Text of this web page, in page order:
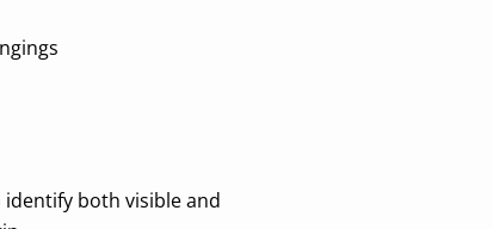
both visible and